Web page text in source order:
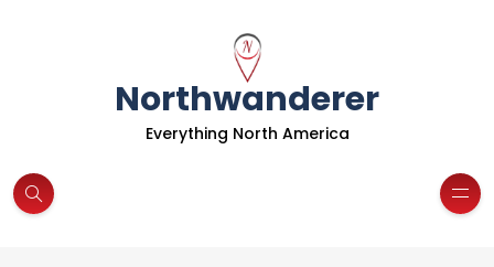
Northwanderer
Everything North America